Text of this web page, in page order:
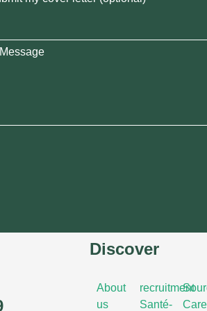
Discover
About
us
recruitment
Santé-